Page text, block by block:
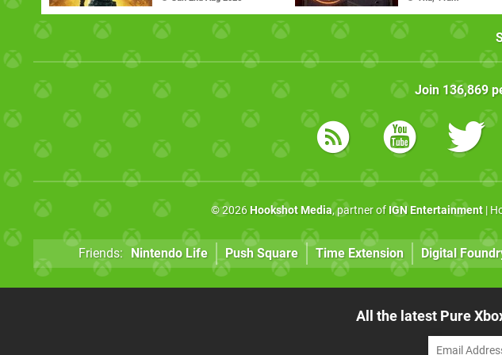
Join 136,869
© 2026 Hookshot Media, partner of IGN Entertainment|
Friends: Nintendo Life Push Square Time Extension Digital
All the latest Pure